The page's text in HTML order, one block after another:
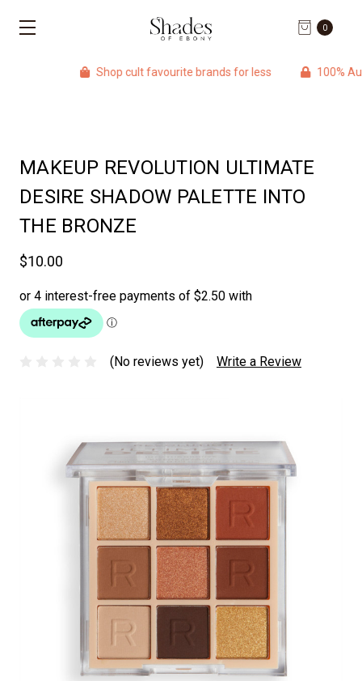
0
Shop cult favourite brands for less 100% Authentic
MAKEUP REVOLUTION ULTIMATE
DESIRE SHADOW PALETTE INTO
THE BRONZE
$10.00
(No reviews yet) Write a Review